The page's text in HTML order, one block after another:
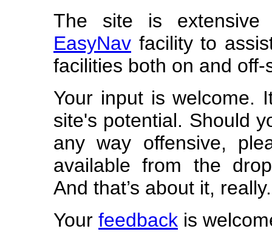
The site is
EasyNav facility to
facilities both on and off-
Your input is welcome.
site's potential. Should
any way offensive,
available from the
And that’s about it, really.
Your feedback is